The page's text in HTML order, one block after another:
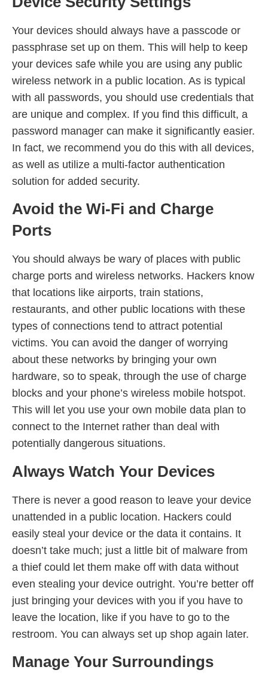
Your devices should always have a passcode or
passphrase set up on them. This will help to keep
your devices safe while you are using any public
wireless network in a public location. As is typical
with all passwords, you should use credentials that
are unique and complex. If you find this difficult, a
password manager can make it significantly easier.
In fact, we recommend you do this with all devices,
as well as utilize a multi-factor authentication
solution for added security.
Avoid the Wi-Fi and Charge
Ports
You should always be wary of places with public
charge ports and wireless networks. Hackers know
that locations like airports, train stations,
restaurants, and other public locations with these
types of connections tend to attract potential
victims. You can avoid the danger of worrying
about these networks by bringing your own
hardware, so to speak, through the use of charge
blocks and your phone’s wireless mobile hotspot.
This will let you use your own mobile data plan to
connect to the Internet rather than deal with
potentially dangerous situations.
Always Watch Your Devices
There is never a good reason to leave your device
unattended in a public location. Hackers could
easily steal your device or the data it contains. It
doesn’t take much; just a little bit of malware from
a thief could let them make off with data without
even stealing your device outright. You’re better off
just bringing your devices with you if you have to
leave the location, like if you have to go to the
restroom. You can always set up shop again later.
Manage Your Surroundings